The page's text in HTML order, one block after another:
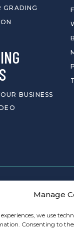
Manage
we use
Consenting to
GRADING
BUSINESS
CONTACT